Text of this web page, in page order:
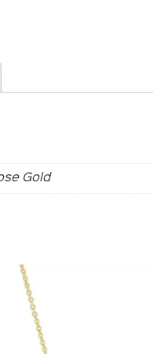
Gold